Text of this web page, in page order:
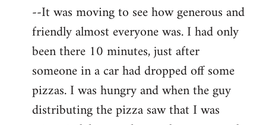
--It was moving to see how generous and
friendly almost everyone was. I had only
been there 10 minutes, just after
someone in a car had dropped off some
pizzas. I was hungry and when the guy
distributing the pizza saw that I was